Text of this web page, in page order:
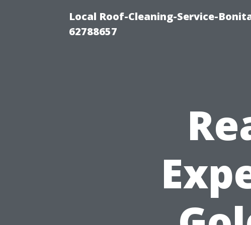
Local Roof-Cleaning-Service-
62788657